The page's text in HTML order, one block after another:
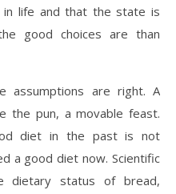
in life and that the state is
good choices are than
assumptions are right. A
the pun, a movable feast.
diet in the past is not
a good diet now. Scientific
dietary status of bread,